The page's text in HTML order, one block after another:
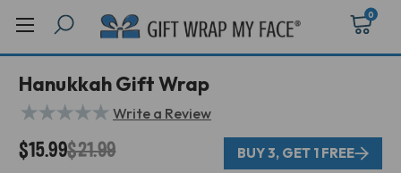
0
Hanukkah Gift Wrap
BUY 3, GET 1 FREE
$21.99
$15.99
★★★★★ Write a Review